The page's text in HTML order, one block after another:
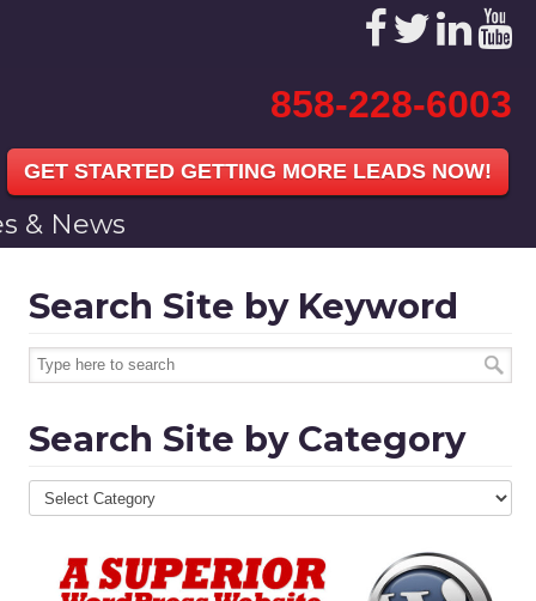
858-228-6003
GET STARTED GETTING MORE LEADS NOW!
& News
Search Site by Keyword
Search Site by Category